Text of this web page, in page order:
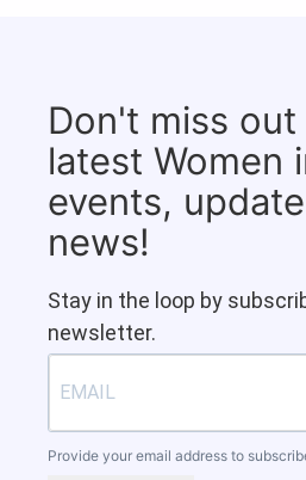
Don't miss
latest Women
events,
news!
Stay in the loop by
newsletter.
Provide your email address to